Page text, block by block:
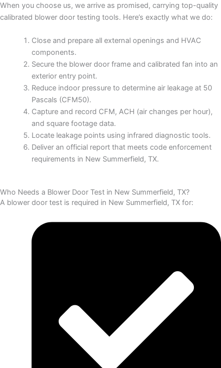
When you choose us, we arrive as promised, carrying top-quality
calibrated blower door testing tools. Here’s exactly what we do:
Close and prepare all external openings and HVAC
components.
Secure the blower door frame and calibrated fan into an
exterior entry point.
Reduce indoor pressure to determine air leakage at 50
Pascals (CFM50).
Capture and record CFM, ACH (air changes per hour),
and square footage data.
Locate leakage points using infrared diagnostic tools.
Deliver an official report that meets code enforcement
requirements in New Summerfield, TX.
Who Needs a Blower Door Test in New Summerfield, TX?
A blower door test is required in New Summerfield, TX for: